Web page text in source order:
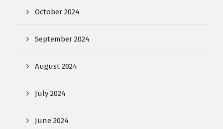
October 2024
September 2024
August 2024
July 2024
June 2024